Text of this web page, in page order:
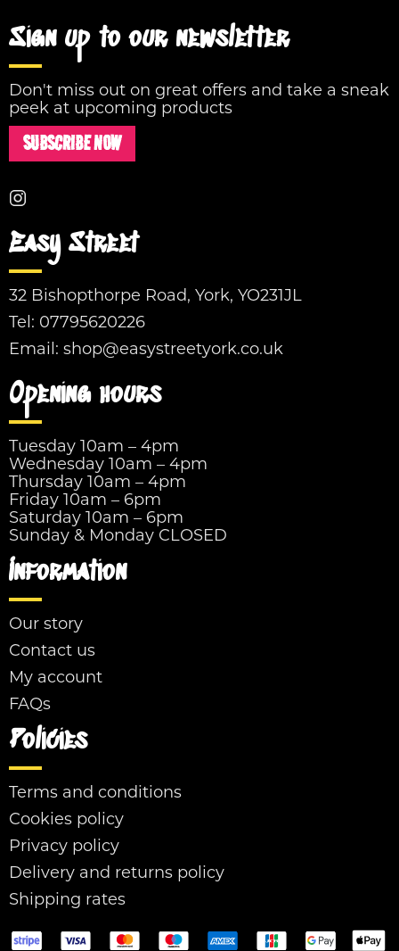
Sign up to our newsletter
Don't miss out on great offers and take a sneak
peek at upcoming products
SUBSCRIBE NOW
Easy Street
32 Bishopthorpe Road, York, YO231JL
Tel: 07795620226
Email: shop@easystreetyork.co.uk
Opening hours
Tuesday 10am – 4pm
Wednesday 10am – 4pm
Thursday 10am – 4pm
Friday 10am – 6pm
Saturday 10am – 6pm
Sunday & Monday CLOSED
Information
Our story
Contact us
My account
FAQs
Policies
Terms and conditions
Cookies policy
Privacy policy
Delivery and returns policy
Shipping rates